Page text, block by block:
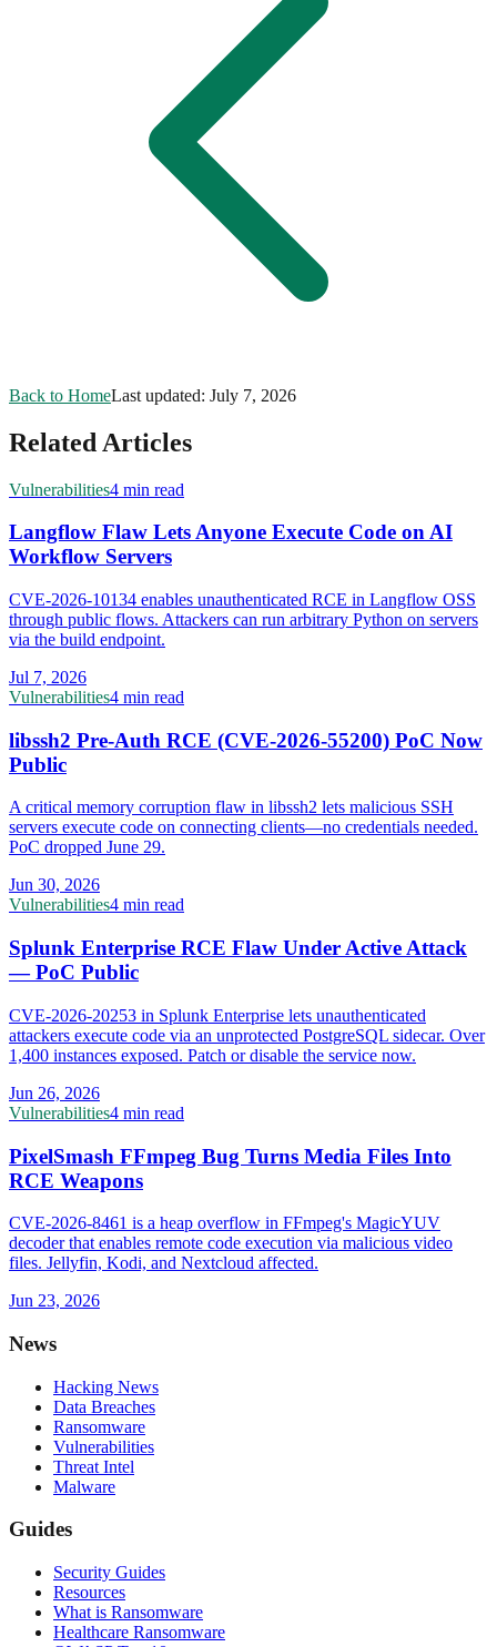
Back to HomeLast updated: July 7, 2026
Related Articles
Vulnerabilities4 min read
Langflow Flaw Lets Anyone Execute Code on AI
Workflow Servers
CVE-2026-10134 enables unauthenticated RCE in Langflow OSS
through public flows. Attackers can run arbitrary Python on servers
via the build endpoint.
Jul 7, 2026
Vulnerabilities4 min read
libssh2 Pre-Auth RCE (CVE-2026-55200) PoC Now
Public
A critical memory corruption flaw in libssh2 lets malicious SSH
servers execute code on connecting clients—no credentials needed.
PoC dropped June 29.
Jun 30, 2026
Vulnerabilities4 min read
Splunk Enterprise RCE Flaw Under Active Attack
— PoC Public
CVE-2026-20253 in Splunk Enterprise lets unauthenticated
attackers execute code via an unprotected PostgreSQL sidecar. Over
1,400 instances exposed. Patch or disable the service now.
Jun 26, 2026
Vulnerabilities4 min read
PixelSmash FFmpeg Bug Turns Media Files Into
RCE Weapons
CVE-2026-8461 is a heap overflow in FFmpeg's MagicYUV
decoder that enables remote code execution via malicious video
files. Jellyfin, Kodi, and Nextcloud affected.
Jun 23, 2026
News
Hacking News
Data Breaches
Ransomware
Vulnerabilities
Threat Intel
Malware
Guides
Security Guides
Resources
What is Ransomware
Healthcare Ransomware